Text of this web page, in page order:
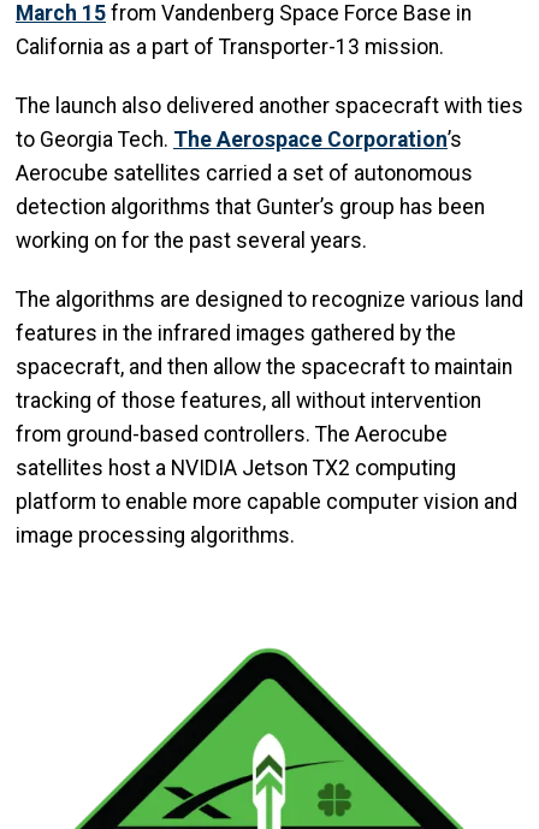
March 15 from Vandenberg Space Force Base in
California as a part of Transporter-13 mission.
The launch also delivered another spacecraft with ties
to Georgia Tech. The Aerospace Corporation’s
Aerocube satellites carried a set of autonomous
detection algorithms that Gunter’s group has been
working on for the past several years.
The algorithms are designed to recognize various land
features in the infrared images gathered by the
spacecraft, and then allow the spacecraft to maintain
tracking of those features, all without intervention
from ground-based controllers. The Aerocube
satellites host a NVIDIA Jetson TX2 computing
platform to enable more capable computer vision and
image processing algorithms.